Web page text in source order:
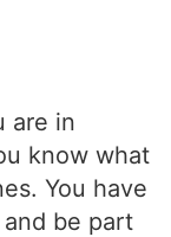
are in
know what
You have
be part